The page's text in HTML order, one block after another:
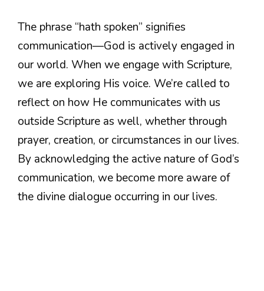
The phrase “hath spoken” signifies
communication—God is actively engaged in
our world. When we engage with Scripture,
we are exploring His voice. We’re called to
reflect on how He communicates with us
outside Scripture as well, whether through
prayer, creation, or circumstances in our lives.
By acknowledging the active nature of God’s
communication, we become more aware of
the divine dialogue occurring in our lives.